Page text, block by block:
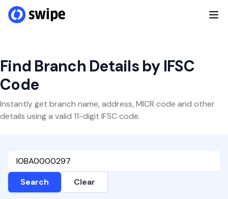
Find Branch Details by IFSC
Code
Instantly get branch name, address, MICR code and other
details using a valid 11-digit IFSC code.
Search Clear